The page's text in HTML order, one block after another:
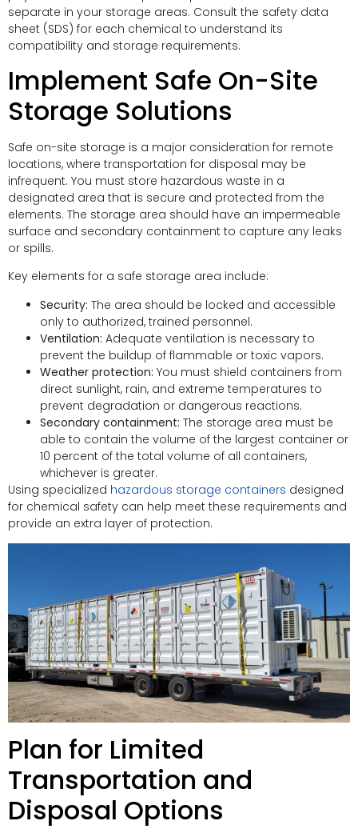
separate in your storage areas. Consult the safety data
sheet (SDS) for each chemical to understand its
compatibility and storage requirements.
Implement Safe On-Site
Storage Solutions
Safe on-site storage is a major consideration for remote
locations, where transportation for disposal may be
infrequent. You must store hazardous waste in a
designated area that is secure and protected from the
elements. The storage area should have an impermeable
surface and secondary containment to capture any leaks
or spills.
Key elements for a safe storage area include:
Security: The area should be locked and accessible
only to authorized, trained personnel.
Ventilation: Adequate ventilation is necessary to
prevent the buildup of flammable or toxic vapors.
Weather protection: You must shield containers from
direct sunlight, rain, and extreme temperatures to
prevent degradation or dangerous reactions.
Secondary containment: The storage area must be
able to contain the volume of the largest container or
10 percent of the total volume of all containers,
whichever is greater.
Using specialized hazardous storage containers designed
for chemical safety can help meet these requirements and
provide an extra layer of protection.
Plan for Limited
Transportation and
Disposal Options